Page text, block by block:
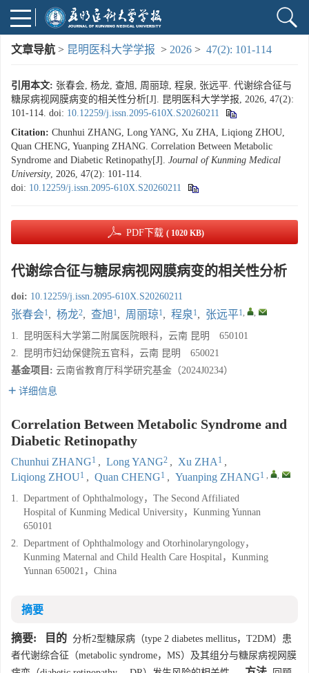
文章导航 > 昆明医科大学学报 > 2026 > 47(2): 101-114
引用本文: 张春会, 杨龙, 查旭, 周丽琼, 程泉, 张远平. 代谢综合征与
糖尿病视网膜病变的相关性分析[J]. 昆明医科大学学报, 2026, 47(2):
101-114. doi: 10.12259/j.issn.2095-610X.S20260211
Citation: Chunhui ZHANG, Long YANG, Xu ZHA, Liqiong ZHOU,
Quan CHENG, Yuanping ZHANG. Correlation Between Metabolic
Syndrome and Diabetic Retinopathy[J]. Journal of Kunming Medical
University, 2026, 47(2): 101-114.
doi: 10.12259/j.issn.2095-610X.S20260211
PDF下载 ( 1020 KB)
代谢综合征与糖尿病视网膜病变的相关性分析
doi: 10.12259/j.issn.2095-610X.S20260211
张春会1, 杨龙2, 查旭1, 周丽琼1, 程泉 1, 张远平1, ,
1.
昆明医科大学第二附属医院眼科，云南 昆明 650101
2.
昆明市妇幼保健院五官科，云南 昆明 650021
基金项目: 云南省教育厅科学研究基金（2024J0234）
详细信息
Correlation Between Metabolic Syndrome and
Diabetic Retinopathy
Chunhui ZHANG1 , Long YANG2 , Xu ZHA 1 ,
Liqiong ZHOU1 , Quan CHENG1 , Yuanping ZHANG1 , ,
1. Department of Ophthalmology，The Second Affiliated
Hospital of Kunming Medical University，Kunming Yunnan
650101
2. Department of Ophthalmology and Otorhinolaryngology，
Kunming Maternal and Child Health Care Hospital，Kunming
Yunnan 650021，China
摘要
摘要: 目的 分析2型糖尿病（type 2 diabetes mellitus，T2DM）患
者代谢综合征（metabolic syndrome，MS）及其组分与糖尿病视网膜